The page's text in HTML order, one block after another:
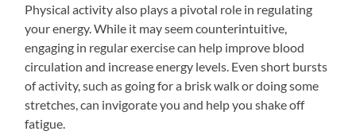
Physical activity also plays a pivotal role in regulating
your energy. While it may seem counterintuitive,
engaging in regular exercise can help improve blood
circulation and increase energy levels. Even short bursts
of activity, such as going for a brisk walk or doing some
stretches, can invigorate you and help you shake off
fatigue.